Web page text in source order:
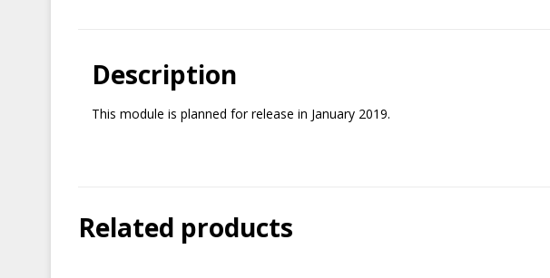
Description
This module is planned for release in January 2019.
Related products